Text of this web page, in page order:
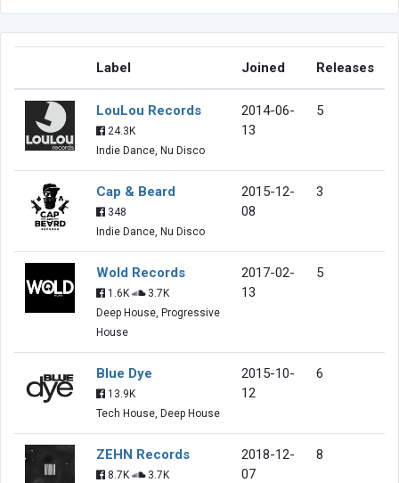
Label Joined Releases
LouLou Records
24.3K
Indie Dance, Nu Disco
2014-06-
13
5
Cap & Beard
348
Indie Dance, Nu Disco
2015-12-
08
3
Wold Records
1.6K
3.7K
Deep House, Progressive
House
2017-02-
13
5
Blue Dye
13.9K
Tech House, Deep House
2015-10-
12
6
ZEHN Records
8.7K
3.7K
2018-12-
07
8